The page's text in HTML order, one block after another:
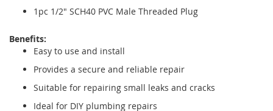
1pc 1/2" SCH40 PVC Male Threaded Plug
Benefits:
Easy to use and install
Provides a secure and reliable repair
Suitable for repairing small leaks and cracks
Ideal for DIY plumbing repairs